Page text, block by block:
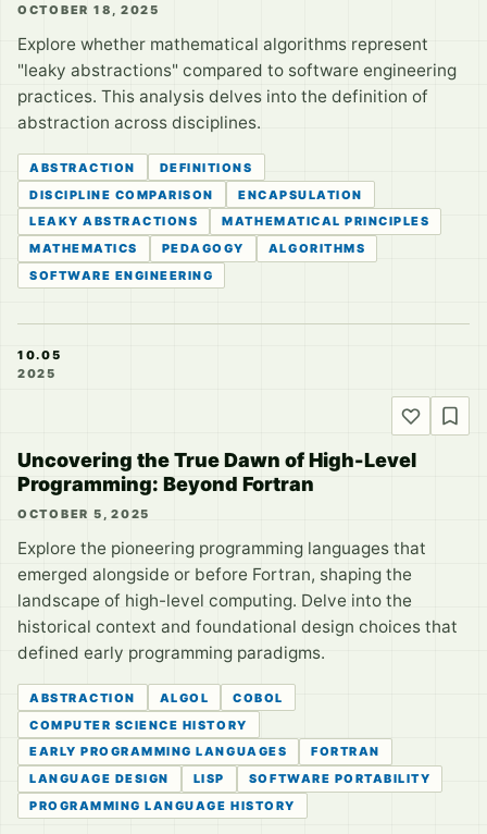
OCTOBER 18, 2025
Explore whether mathematical algorithms represent
"leaky abstractions" compared to software engineering
practices. This analysis delves into the definition of
abstraction across disciplines.
ABSTRACTION
DEFINITIONS
DISCIPLINE COMPARISON
ENCAPSULATION
LEAKY ABSTRACTIONS
MATHEMATICAL PRINCIPLES
MATHEMATICS
PEDAGOGY
ALGORITHMS
SOFTWARE ENGINEERING
10.05
2025
Uncovering the True Dawn of High-Level
Programming: Beyond Fortran
OCTOBER 5, 2025
Explore the pioneering programming languages that
emerged alongside or before Fortran, shaping the
landscape of high-level computing. Delve into the
historical context and foundational design choices that
defined early programming paradigms.
ABSTRACTION ALGOL
COBOL
COMPUTER SCIENCE HISTORY
EARLY PROGRAMMING LANGUAGES
FORTRAN
LANGUAGE DESIGN
LISP
SOFTWARE PORTABILITY
PROGRAMMING LANGUAGE HISTORY